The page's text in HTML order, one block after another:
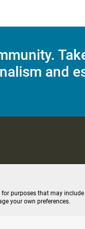
and
Applications Terms of Use
purposes that may
your own preferences.